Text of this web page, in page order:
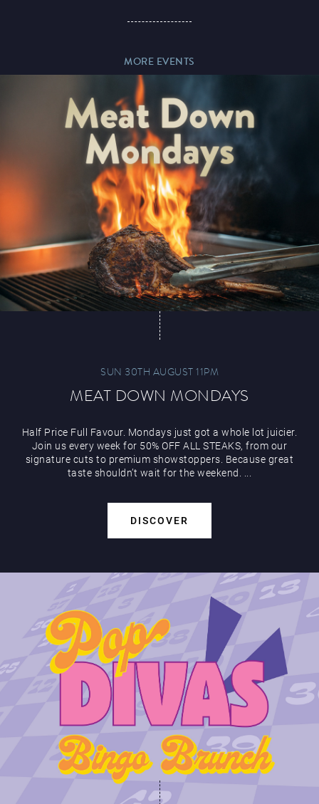
MORE EVENTS
SUN 30TH AUGUST 11PM
MEAT DOWN MONDAYS
Half Price Full Favour. Mondays just got a whole lot juicier.
Join us every week for 50% OFF ALL STEAKS, from our
signature cuts to premium showstoppers. Because great
taste shouldn’t wait for the weekend. ...
DISCOVER